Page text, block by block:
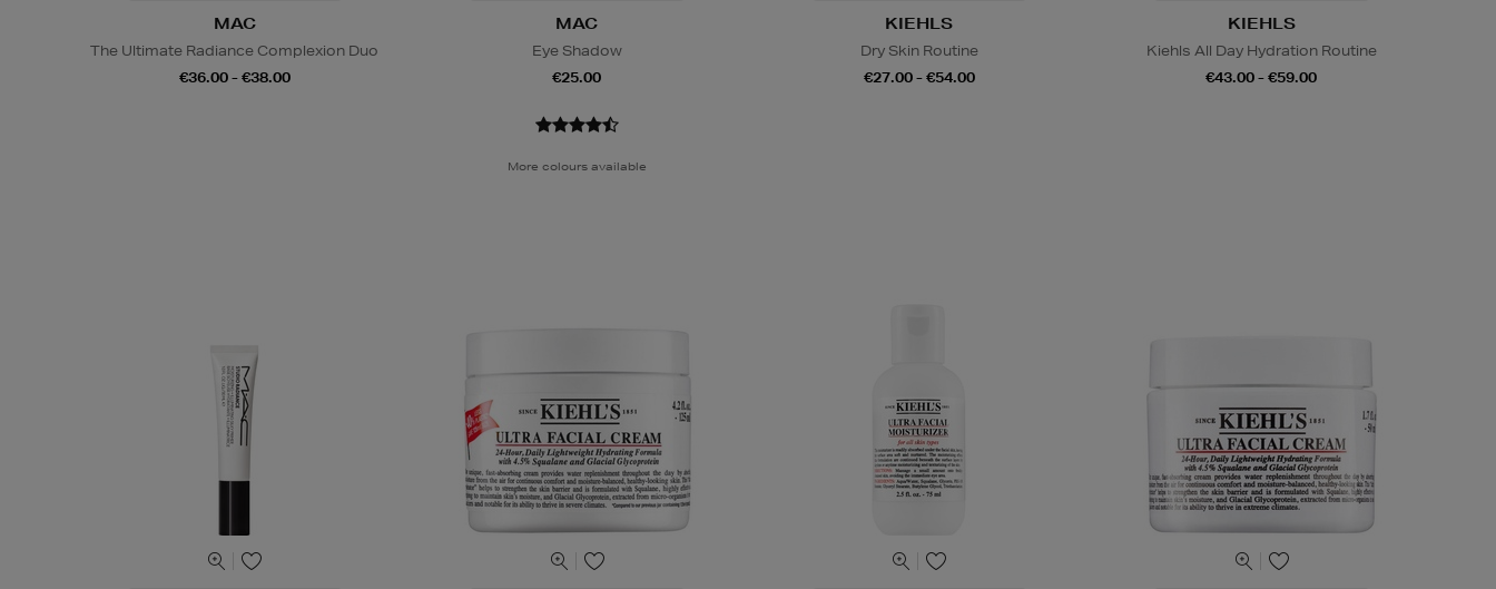
MAC
The Ultimate Radiance Complexion Duo
€36.00 - €38.00
MAC
Eye Shadow
€25.00
More colours available
KIEHLS
Dry Skin Routine
€27.00 - €54.00
KIEHLS
Kiehls All Day Hydration Routine
€43.00 - €59.00